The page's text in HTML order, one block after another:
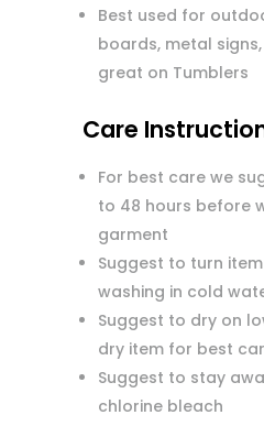
Best used for
boards, metal
great on Tumblers
Care
For best care we
to 48 hours before
garment
Suggest to turn
washing in cold
Suggest to dry on
dry item for best
Suggest to stay
chlorine bleach